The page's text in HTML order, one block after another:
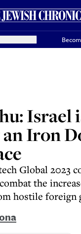
Israel
Iron
Global 2023
the
hostile foreign